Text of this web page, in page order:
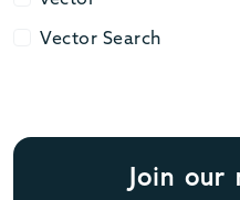
Vector Search
Vector Search
Join our